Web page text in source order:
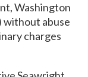
Washington
without abuse
charges